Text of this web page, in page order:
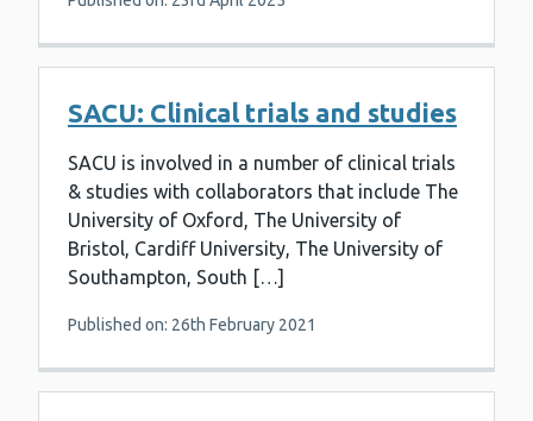
SACU: Clinical trials and studies
SACU is involved in a number of clinical trials
& studies with collaborators that include The
University of Oxford, The University of
Bristol, Cardiff University, The University of
Southampton, South […]
Published on: 26th February 2021